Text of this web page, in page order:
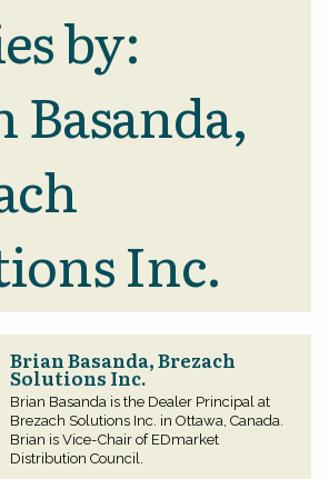
by:
Basanda,
Inc.
Brian Basanda, Brezach
Solutions Inc.
Brian Basanda is the Dealer Principal at
Brezach Solutions Inc. in Ottawa, Canada.
Brian is Vice-Chair of EDmarket
Distribution Council.